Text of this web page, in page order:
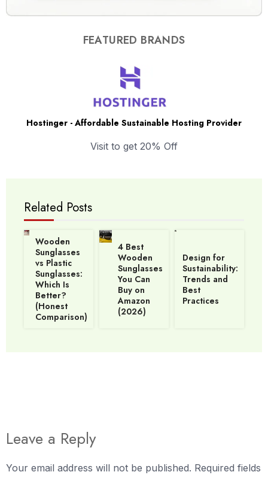
FEATURED BRANDS
Hostinger - Affordable Sustainable Hosting Provider
Visit to get 20% Off
Related Posts
Wooden
Sunglasses
vs Plastic
Sunglasses:
Which Is
Better?
(Honest
Comparison)
4 Best
Wooden
Sunglasses
You Can
Buy on
Amazon
(2026)
Design for
Sustainability:
Trends and
Best
Practices
Leave a Reply
Your email address will not be published. Required fields